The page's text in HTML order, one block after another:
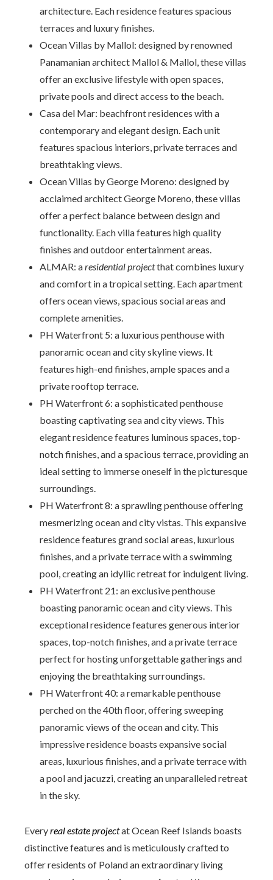
architecture. Each residence features spacious
terraces and luxury finishes.
Ocean Villas by Mallol: designed by renowned
Panamanian architect Mallol & Mallol, these villas
offer an exclusive lifestyle with open spaces,
private pools and direct access to the beach.
Casa del Mar: beachfront residences with a
contemporary and elegant design. Each unit
features spacious interiors, private terraces and
breathtaking views.
Ocean Villas by George Moreno: designed by
acclaimed architect George Moreno, these villas
offer a perfect balance between design and
functionality. Each villa features high quality
finishes and outdoor entertainment areas.
ALMAR: aresidential projectthat combines luxury
and comfort in a tropical setting. Each apartment
offers ocean views, spacious social areas and
complete amenities.
PH Waterfront 5: a luxurious penthouse with
panoramic ocean and city skyline views. It
features high-end finishes, ample spaces and a
private rooftop terrace.
PH Waterfront 6: a sophisticated penthouse
boasting captivating sea and city views. This
elegant residence features luminous spaces, top-
notch finishes, and a spacious terrace, providing an
ideal setting to immerse oneself in the picturesque
surroundings.
PH Waterfront 8: a sprawling penthouse offering
mesmerizing ocean and city vistas. This expansive
residence features grand social areas, luxurious
finishes, and a private terrace with a swimming
pool, creating an idyllic retreat for indulgent living.
PH Waterfront 21: an exclusive penthouse
boasting panoramic ocean and city views. This
exceptional residence features generous interior
spaces, top-notch finishes, and a private terrace
perfect for hosting unforgettable gatherings and
enjoying the breathtaking surroundings.
PH Waterfront 40: a remarkable penthouse
perched on the 40th floor, offering sweeping
panoramic views of the ocean and city. This
impressive residence boasts expansive social
areas, luxurious finishes, and a private terrace with
a pool and jacuzzi, creating an unparalleled retreat
in the sky.
Everyreal estate projectat Ocean Reef Islands boasts
distinctive features and is meticulously crafted to
offer residents of Poland an extraordinary living